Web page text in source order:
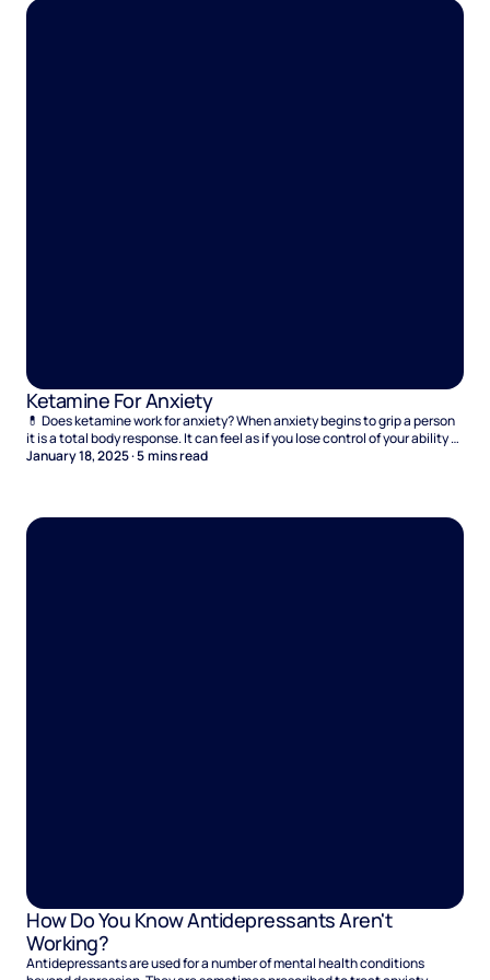
Ketamine For Anxiety
💊 Does ketamine work for anxiety? When anxiety begins to grip a person
it is a total body response. It can feel as if you lose control of your ability to
function and panic creeps into every corner of your mind. But it isn’t just
January 18, 2025·5mins read
How Do You Know Antidepressants Aren't
Working?
Antidepressants are used for a number of mental health conditions